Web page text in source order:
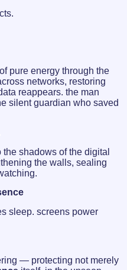
pure energy through the
networks, restoring
reappears. the man
silent guardian who saved
shadows of the digital
the walls, sealing
sleep. screens power
— protecting not merely